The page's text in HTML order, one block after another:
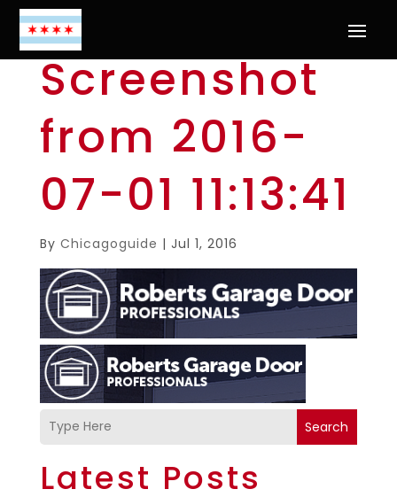
Screenshot
from 2016-
07-01 11:13:41
By Chicagoguide | Jul 1, 2016
Search
Latest Posts